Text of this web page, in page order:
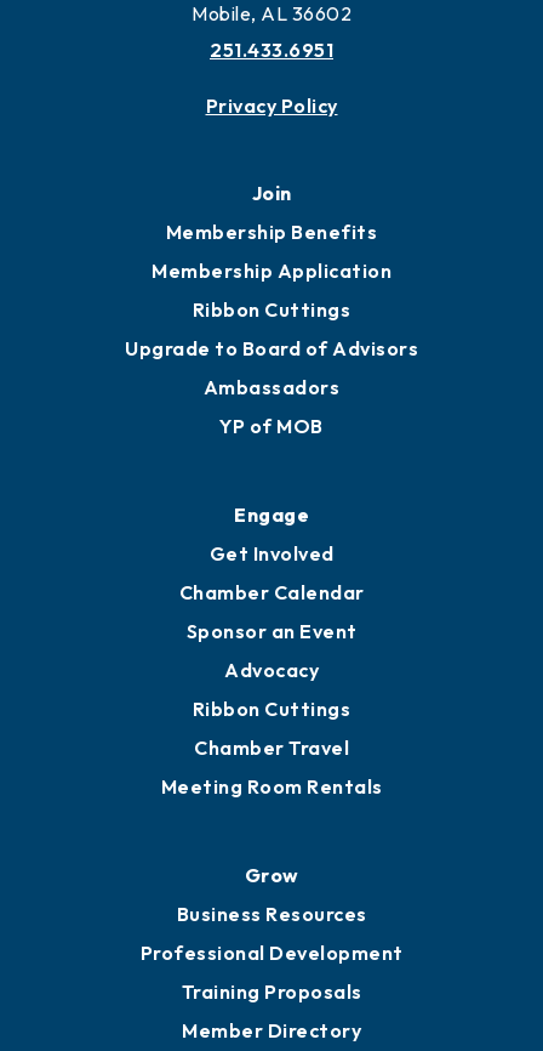
Mobile, AL 36602
251.433.6951
Privacy Policy
Join
Membership Benefits
Membership Application
Ribbon Cuttings
Upgrade to Board of Advisors
Ambassadors
YP of MOB
Engage
Get Involved
Chamber Calendar
Sponsor an Event
Advocacy
Ribbon Cuttings
Chamber Travel
Meeting Room Rentals
Grow
Business Resources
Professional Development
Training Proposals
Member Directory